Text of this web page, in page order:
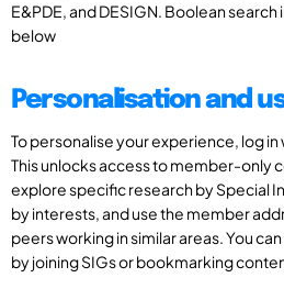
E&PDE, and DESIGN. Boolean
below
Personalisation and
To personalise your experience, log
This unlocks access to member-only
explore specific research by Special
by interests, and use the member
peers working in similar areas. You
by joining SIGs or bookmarking